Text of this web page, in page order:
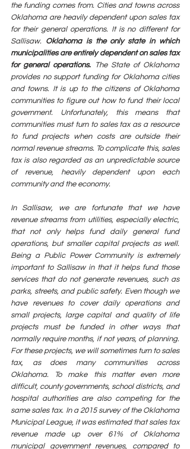
the funding comes from. Cities and towns across
Oklahoma are heavily dependent upon sales tax
for their general operations. It is no different for
Sallisaw. Oklahoma is the only state in which
municipalities are entirely dependent on sales tax
for general operations. The State of Oklahoma
provides no support funding for Oklahoma cities
and towns. It is up to the citizens of Oklahoma
communities to figure out how to fund their local
government. Unfortunately, this means that
communities must turn to sales tax as a resource
to fund projects when costs are outside their
normal revenue streams. To complicate this, sales
tax is also regarded as an unpredictable source
of revenue, heavily dependent upon each
community and the economy.
In Sallisaw, we are fortunate that we have
revenue streams from utilities, especially electric,
that not only helps fund daily general fund
operations, but smaller capital projects as well.
Being a Public Power Community is extremely
important to Sallisaw in that it helps fund those
services that do not generate revenues, such as
parks, streets, and public safety. Even though we
have revenues to cover daily operations and
small projects, large capital and quality of life
projects must be funded in other ways that
normally require months, if not years, of planning.
For these projects, we will sometimes turn to sales
tax, as does many communities across
Oklahoma. To make this matter even more
difficult, county governments, school districts, and
hospital authorities are also competing for the
same sales tax. In a 2015 survey of the Oklahoma
Municipal League, it was estimated that sales tax
revenue made up over 61% of Oklahoma
municipal government revenues, compared to